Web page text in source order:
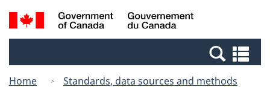
Skip
to
Switch
to
Canada
Search
and
Home
Standards, data sources and methods